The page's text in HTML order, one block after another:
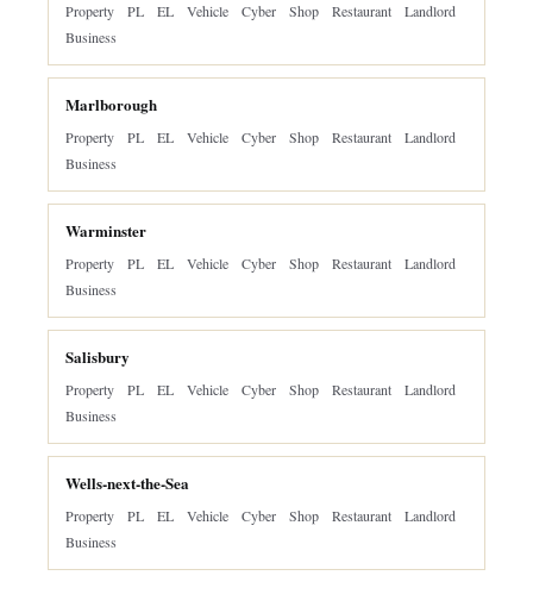
Property PL EL Vehicle Cyber Shop Restaurant
Landlord
Business
Marlborough
Property PL EL Vehicle Cyber Shop Restaurant
Landlord
Business
Warminster
Property PL EL Vehicle Cyber Shop Restaurant
Landlord
Business
Salisbury
Property PL EL Vehicle Cyber Shop Restaurant
Landlord
Business
Wells-next-the-Sea
Property PL EL Vehicle Cyber Shop Restaurant
Landlord
Business